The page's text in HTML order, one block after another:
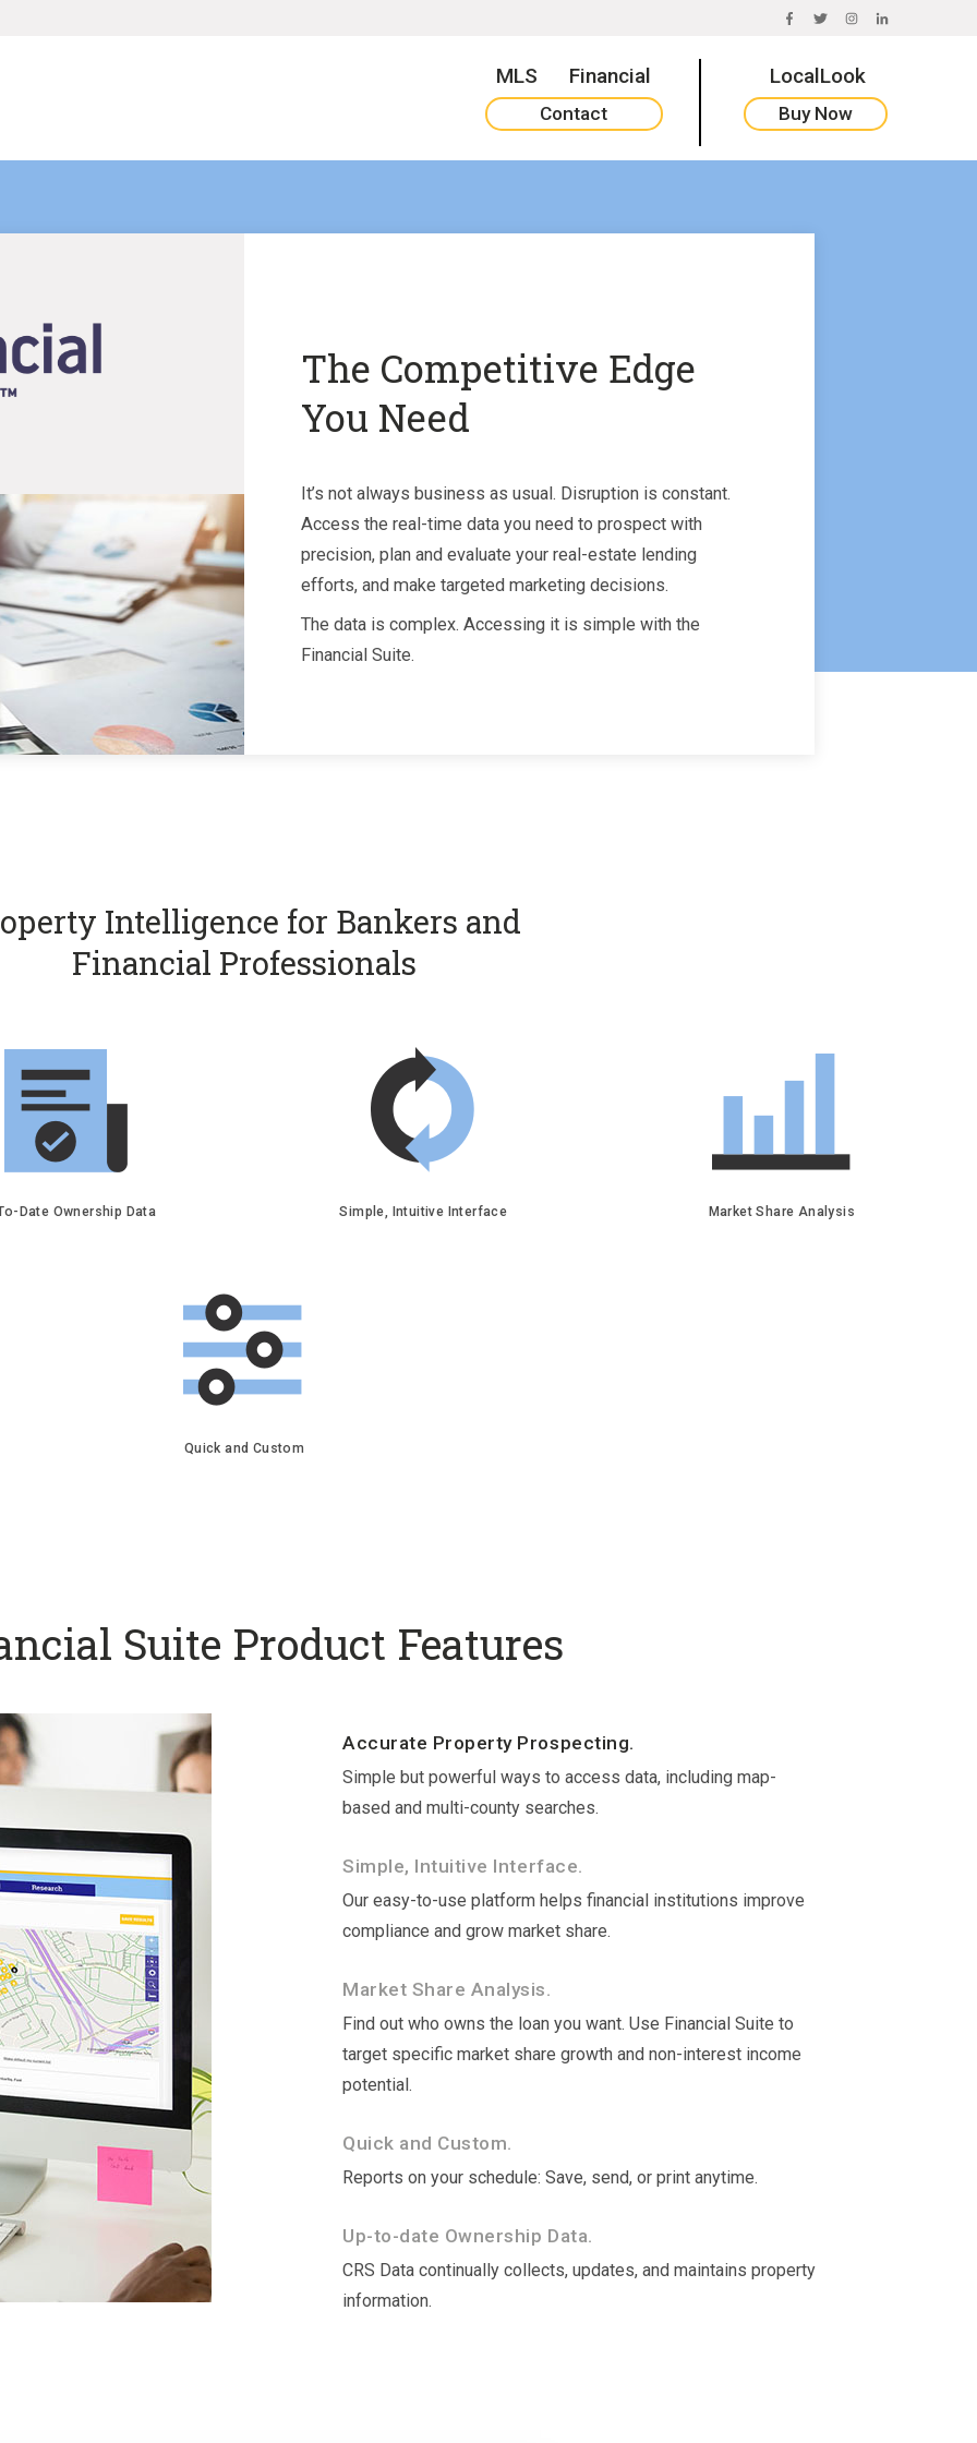
FACEBOOK
TWITTERINSTAGRAM
LINKEDIN
MLS Financial LocalLook
Contact Buy Now
The Competitive Edge
You Need
It’s not always business as usual. Disruption is constant.
Access the real-time data you need to prospect with
precision, plan and evaluate your real-estate lending
efforts, and make targeted marketing decisions.
The data is complex. Accessing it is simple with the
Financial Suite.
Intelligence for Bankers and
Financial Professionals
Date Ownership Data Simple, Intuitive Interface Market Share Analysis
Quick and Custom
Suite Product Features
Accurate Property Prospecting.
Simple but powerful ways to access data, including map-
based and multi-county searches.
Simple, Intuitive Interface.
Our easy-to-use platform helps financial institutions improve
compliance and grow market share.
Market Share Analysis.
Find out who owns the loan you want. Use Financial Suite to
target specific market share growth and non-interest income
potential.
Quick and Custom.
Reports on your schedule: Save, send, or print anytime.
Up-to-date Ownership Data.
CRS Data continually collects, updates, and maintains property
information.